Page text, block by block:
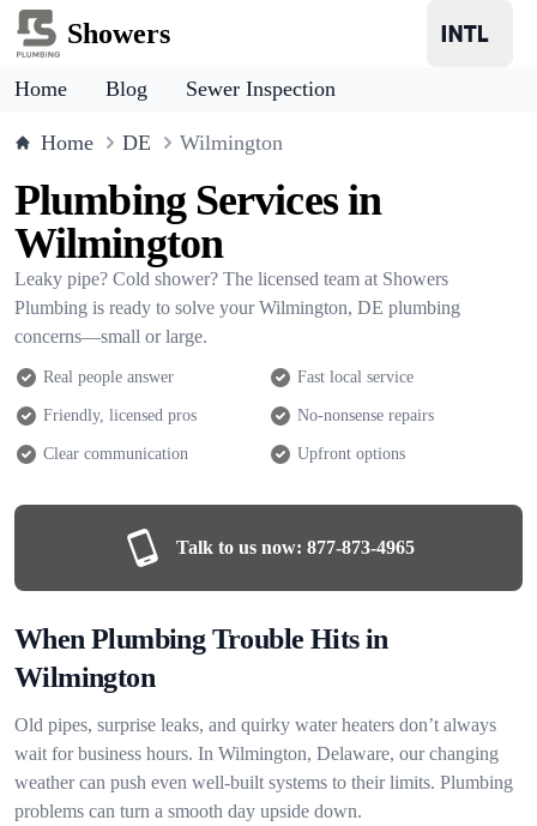
Showers
Home Blog Sewer Inspection
Home DE Wilmington
Plumbing Services in
Wilmington
Leaky pipe? Cold shower? The licensed team at Showers
Plumbing is ready to solve your Wilmington, DE plumbing
concerns—small or large.
Real people answer Fast local service
Friendly, licensed pros No-nonsense repairs
Clear communication Upfront options
Talk to us now: 877-873-4965
When Plumbing Trouble Hits in
Wilmington
Old pipes, surprise leaks, and quirky water heaters don’t always
wait for business hours. In Wilmington, Delaware, our changing
weather can push even well-built systems to their limits. Plumbing
problems can turn a smooth day upside down.